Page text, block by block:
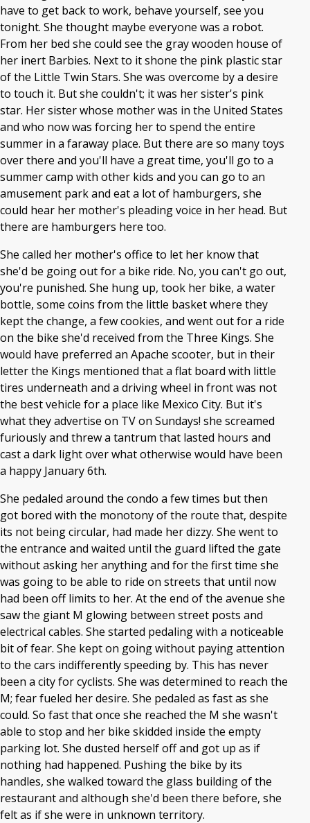
have to get back to work, behave yourself, see you
tonight. She thought maybe everyone was a robot.
From her bed she could see the gray wooden house of
her inert Barbies. Next to it shone the pink plastic star
of the Little Twin Stars. She was overcome by a desire
to touch it. But she couldn't; it was her sister's pink
star. Her sister whose mother was in the United States
and who now was forcing her to spend the entire
summer in a faraway place. But there are so many toys
over there and you'll have a great time, you'll go to a
summer camp with other kids and you can go to an
amusement park and eat a lot of hamburgers, she
could hear her mother's pleading voice in her head. But
there are hamburgers here too.
She called her mother's office to let her know that
she'd be going out for a bike ride. No, you can't go out,
you're punished. She hung up, took her bike, a water
bottle, some coins from the little basket where they
kept the change, a few cookies, and went out for a ride
on the bike she'd received from the Three Kings. She
would have preferred an Apache scooter, but in their
letter the Kings mentioned that a flat board with little
tires underneath and a driving wheel in front was not
the best vehicle for a place like Mexico City. But it's
what they advertise on TV on Sundays! she screamed
furiously and threw a tantrum that lasted hours and
cast a dark light over what otherwise would have been
a happy January 6th.
She pedaled around the condo a few times but then
got bored with the monotony of the route that, despite
its not being circular, had made her dizzy. She went to
the entrance and waited until the guard lifted the gate
without asking her anything and for the first time she
was going to be able to ride on streets that until now
had been off limits to her. At the end of the avenue she
saw the giant M glowing between street posts and
electrical cables. She started pedaling with a noticeable
bit of fear. She kept on going without paying attention
to the cars indifferently speeding by. This has never
been a city for cyclists. She was determined to reach the
M; fear fueled her desire. She pedaled as fast as she
could. So fast that once she reached the M she wasn't
able to stop and her bike skidded inside the empty
parking lot. She dusted herself off and got up as if
nothing had happened. Pushing the bike by its
handles, she walked toward the glass building of the
restaurant and although she'd been there before, she
felt as if she were in unknown territory.